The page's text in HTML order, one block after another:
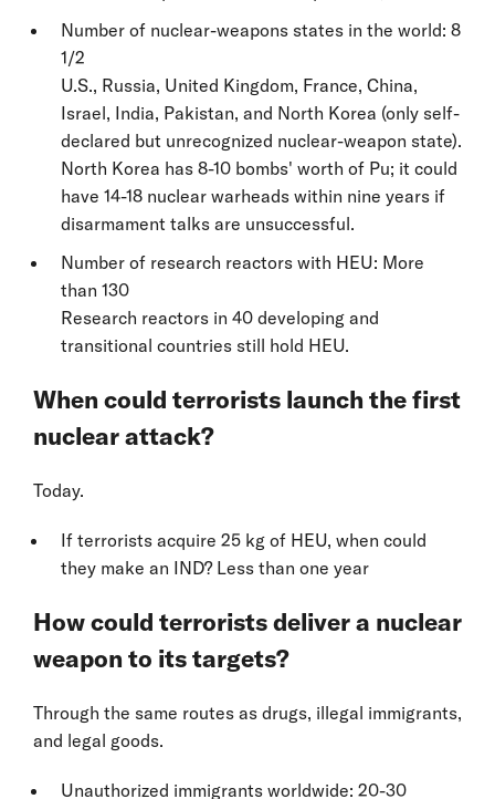
Number of nuclear-weapons states in the world: 8
1/2
U.S., Russia, United Kingdom, France, China,
Israel, India, Pakistan, and North Korea (only self-
declared but unrecognized nuclear-weapon state).
North Korea has 8-10 bombs' worth of Pu; it could
have 14-18 nuclear warheads within nine years if
disarmament talks are unsuccessful.
Number of research reactors with HEU: More
than 130
Research reactors in 40 developing and
transitional countries still hold HEU.
When could terrorists launch the first
nuclear attack?
Today.
If terrorists acquire 25 kg of HEU, when could
they make an IND? Less than one year
How could terrorists deliver a nuclear
weapon to its targets?
Through the same routes as drugs, illegal immigrants,
and legal goods.
Unauthorized immigrants worldwide: 20-30